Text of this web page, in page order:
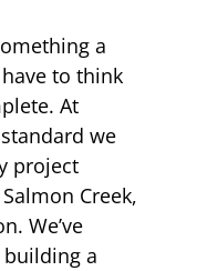
a
to think
At
we
project
Creek,
We’ve
a